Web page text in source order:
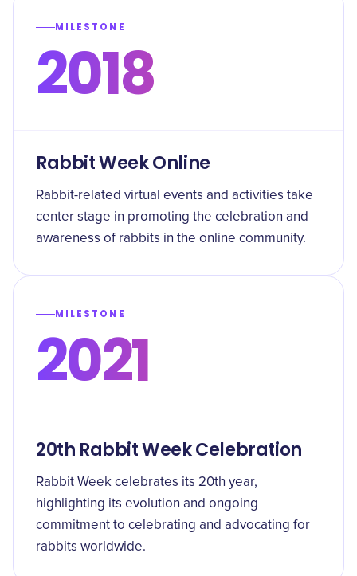
MILESTONE
2018
Rabbit Week Online
Rabbit-related virtual events and activities take
center stage in promoting the celebration and
awareness of rabbits in the online community.
MILESTONE
2021
20th Rabbit Week Celebration
Rabbit Week celebrates its 20th year,
highlighting its evolution and ongoing
commitment to celebrating and advocating for
rabbits worldwide.